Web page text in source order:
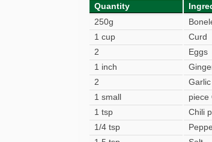
Quantity
250g
1 cup
Curd
2
Eggs
1 inch
2
Garlic
1 small
piece
1 tsp
Chili
1/4 tsp